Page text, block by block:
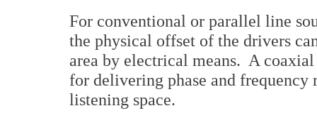
For conventional or parallel line
the physical offset of the drivers
area by electrical means. A
for delivering phase and frequency
listening space.